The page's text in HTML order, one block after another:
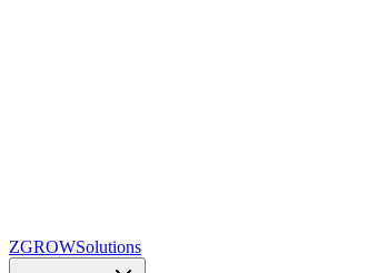
ZGROWSolutions